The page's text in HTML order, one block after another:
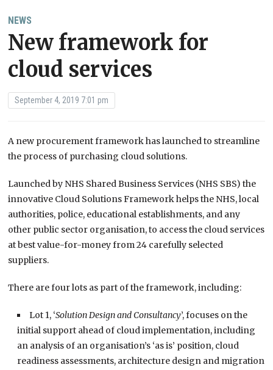
NEWS
New framework for
cloud services
September 4, 2019 7:01 pm
A new procurement framework has launched to streamline
the process of purchasing cloud solutions.
Launched by NHS Shared Business Services (NHS SBS) the
innovative Cloud Solutions Framework helps the NHS, local
authorities, police, educational establishments, and any
other public sector organisation, to access the cloud services
at best value-for-money from 24 carefully selected
suppliers.
There are four lots as part of the framework, including:
Lot 1, ‘Solution Design and Consultancy’, focuses on the
initial support ahead of cloud implementation, including
an analysis of an organisation’s ‘as is’ position, cloud
readiness assessments, architecture design and migration